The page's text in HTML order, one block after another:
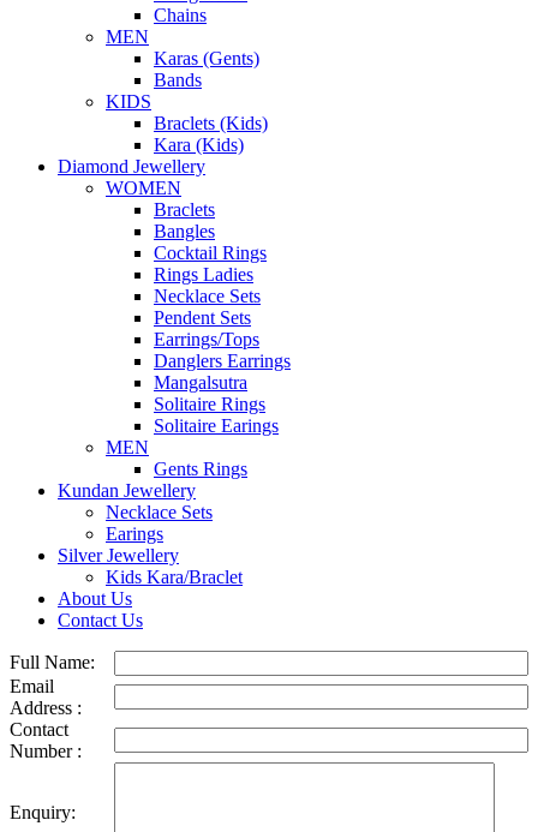
Chains
MEN
Karas (Gents)
Bands
KIDS
Braclets (Kids)
Kara (Kids)
Diamond Jewellery
WOMEN
Braclets
Bangles
Cocktail Rings
Rings Ladies
Necklace Sets
Pendent Sets
Earrings/Tops
Danglers Earrings
Mangalsutra
Solitaire Rings
Solitaire Earings
MEN
Gents Rings
Kundan Jewellery
Necklace Sets
Earings
Silver Jewellery
Kids Kara/Braclet
About Us
Contact Us
Full Name:
Email
Address :
Contact
Number :
Enquiry: